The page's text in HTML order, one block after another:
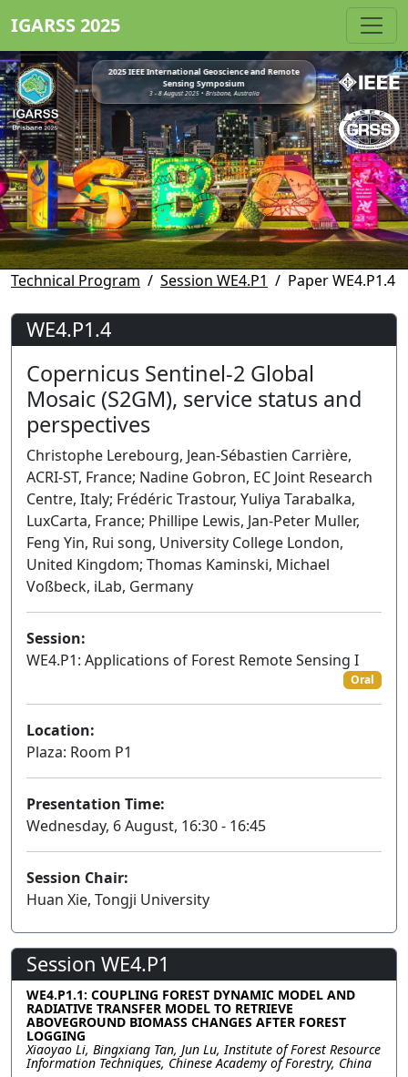
IGARSS 2025
2025 IEEE International Geoscience and Remote
Sensing Symposium
3 - 8 August 2025 • Brisbane, Australia
Technical Program Session WE4.P1 Paper WE4.P1.4
WE4.P1.4
Copernicus Sentinel-2 Global
Mosaic (S2GM), service status and
perspectives
Christophe Lerebourg, Jean-Sébastien Carrière,
ACRI-ST, France; Nadine Gobron, EC Joint Research
Centre, Italy; Frédéric Trastour, Yuliya Tarabalka,
LuxCarta, France; Phillipe Lewis, Jan-Peter Muller,
Feng Yin, Rui song, University College London,
United Kingdom; Thomas Kaminski, Michael
Voßbeck, iLab, Germany
Session:
WE4.P1: Applications of Forest Remote Sensing I
Oral
Location:
Plaza: Room P1
Presentation Time:
Wednesday, 6 August, 16:30 - 16:45
Session Chair:
Huan Xie, Tongji University
Session WE4.P1
WE4.P1.1: COUPLING FOREST DYNAMIC MODEL AND
RADIATIVE TRANSFER MODEL TO RETRIEVE
ABOVEGROUND BIOMASS CHANGES AFTER FOREST
LOGGING
Xiaoyao Li, Bingxiang Tan, Jun Lu, Institute of Forest Resource
Information Techniques, Chinese Academy of Forestry, China